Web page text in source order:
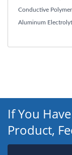
Conductive
Aluminum
If You
Product,